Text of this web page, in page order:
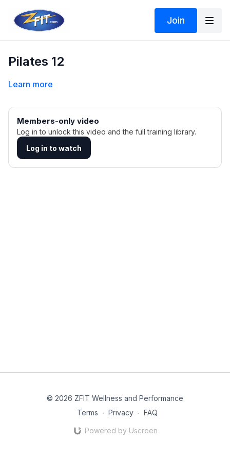
Join
Pilates 12
Learn more
Members-only video
Log in to unlock this video and the full training library.
Log in to watch
© 2026 ZFIT Wellness and Performance
Terms ∙ Privacy ∙ FAQ
Powered by Uscreen